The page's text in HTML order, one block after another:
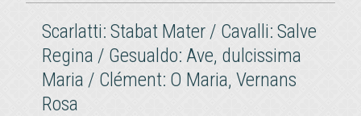
Scarlatti: Stabat Mater / Cavalli: Salve
Regina / Gesualdo: Ave, dulcissima
Maria / Clément: O Maria, Vernans
Rosa